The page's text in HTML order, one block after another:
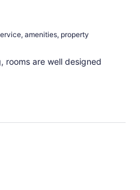
amenities, property
rooms are well designed